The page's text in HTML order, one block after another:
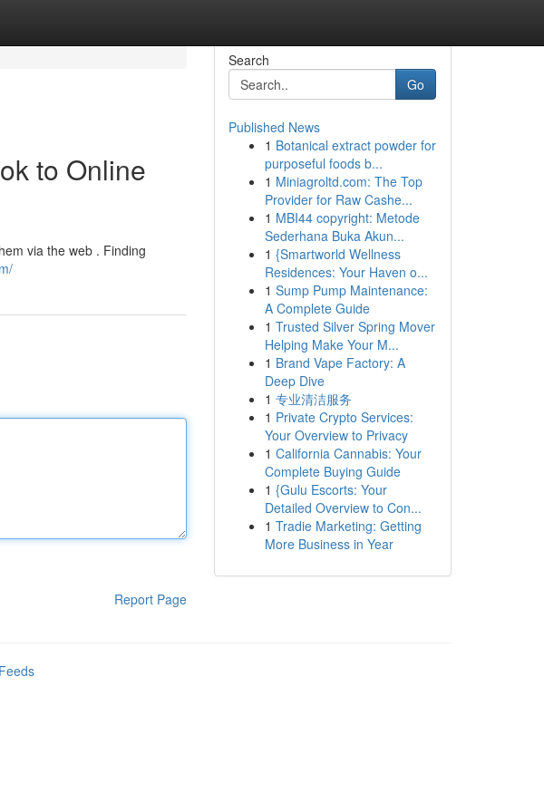
to Online
via the web . Finding
Report Page
Search
Go
Published News
1 Botanical extract powder for
purposeful foods b...
1 Miniagroltd.com: The Top
Provider for Raw Cashe...
1 MBI44 copyright: Metode
Sederhana Buka Akun...
1 {Smartworld Wellness
Residences: Your Haven o...
1 Sump Pump Maintenance:
A Complete Guide
1 Trusted Silver Spring Mover
Helping Make Your M...
1 Brand Vape Factory: A
Deep Dive
1 专业清洁服务
1 Private Crypto Services:
Your Overview to Privacy
1 California Cannabis: Your
Complete Buying Guide
1 {Gulu Escorts: Your
Detailed Overview to Con...
1 Tradie Marketing: Getting
More Business in Year